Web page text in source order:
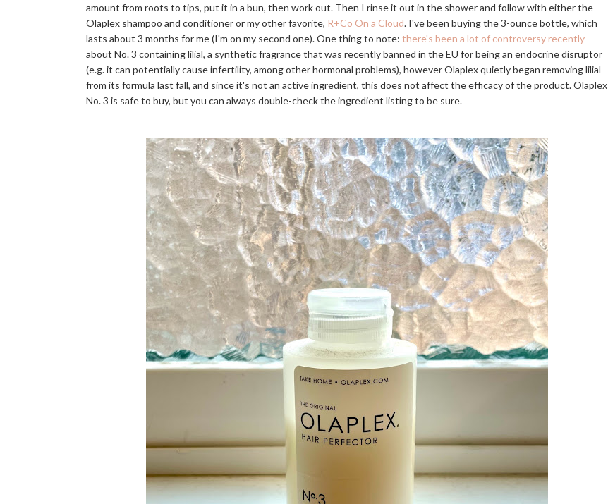
amount from roots to tips, put it in a bun, then work out. Then I rinse it out in the shower and follow with either the
Olaplex shampoo and conditioner or my other favorite, R+Co On a Cloud. I've been buying the 3-ounce bottle, which
lasts about 3 months for me (I'm on my second one). One thing to note: there's been a lot of controversy recently
about No. 3 containing lilial, a synthetic fragrance that was recently banned in the EU for being an endocrine disruptor
(e.g. it can potentially cause infertility, among other hormonal problems), however Olaplex quietly began removing lilial
from its formula last fall, and since it's not an active ingredient, this does not affect the efficacy of the product. Olaplex
No. 3 is safe to buy, but you can always double-check the ingredient listing to be sure.